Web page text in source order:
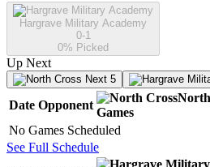
Hargrave Military Academy
0-1
0% Picked
Up Next
Next 5
Date Opponent
Games
No Games Scheduled
See Full Schedule